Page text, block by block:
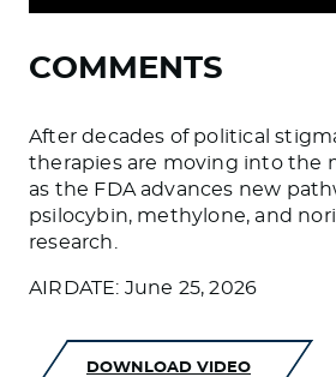
COMMENTS
After decades of political
therapies are moving into the
as the FDA advances new
psilocybin, methylone, and
research.
AIRDATE: June 25, 2026
DOWNLOAD VIDEO